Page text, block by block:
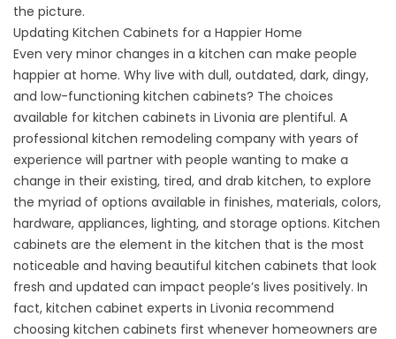
the picture.
Updating Kitchen Cabinets for a Happier Home
Even very minor changes in a kitchen can make people
happier at home. Why live with dull, outdated, dark, dingy,
and low-functioning kitchen cabinets? The choices
available for kitchen cabinets in Livonia are plentiful. A
professional kitchen remodeling company with years of
experience will partner with people wanting to make a
change in their existing, tired, and drab kitchen, to explore
the myriad of options available in finishes, materials, colors,
hardware, appliances, lighting, and storage options. Kitchen
cabinets are the element in the kitchen that is the most
noticeable and having beautiful kitchen cabinets that look
fresh and updated can impact people’s lives positively. In
fact, kitchen cabinet experts in Livonia recommend
choosing kitchen cabinets first whenever homeowners are